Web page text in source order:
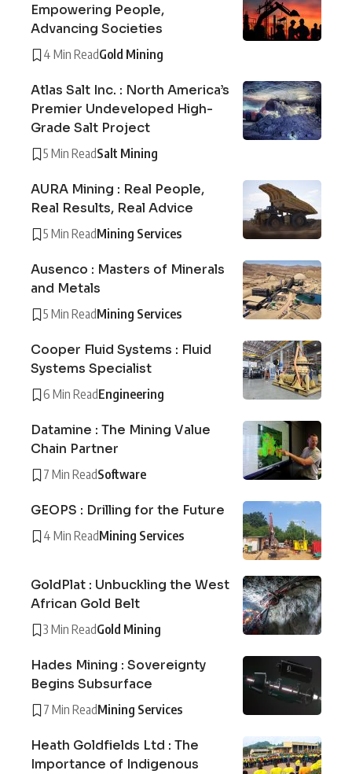
Empowering People,
Advancing Societies
4 Min ReadGold Mining
Atlas Salt Inc. : North America’s
Premier Undeveloped High-
Grade Salt Project
5 Min ReadSalt Mining
AURA Mining : Real People,
Real Results, Real Advice
5 Min ReadMining Services
Ausenco : Masters of Minerals
and Metals
5 Min ReadMining Services
Cooper Fluid Systems : Fluid
Systems Specialist
6 Min ReadEngineering
Datamine : The Mining Value
Chain Partner
7 Min ReadSoftware
GEOPS : Drilling for the Future
4 Min ReadMining Services
GoldPlat : Unbuckling the West
African Gold Belt
3 Min ReadGold Mining
Hades Mining : Sovereignty
Begins Subsurface
7 Min ReadMining Services
Heath Goldfields Ltd : The
Importance of Indigenous